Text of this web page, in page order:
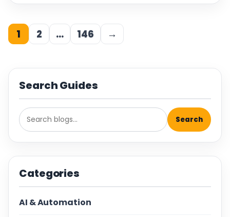
1 2 … 146 →
Search Guides
Search
Categories
AI & Automation